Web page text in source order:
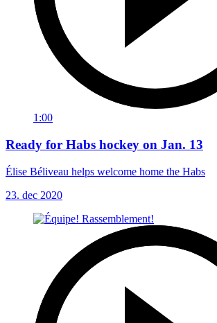
1:00
Ready for Habs hockey on Jan. 13
Élise Béliveau helps welcome home the Habs
23. dec 2020